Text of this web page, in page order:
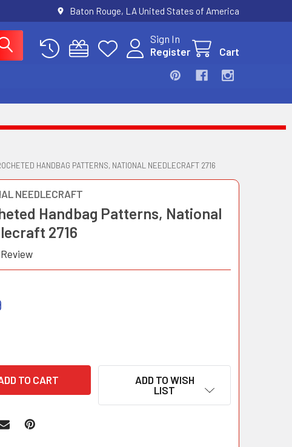
Baton Rouge, LA United States of America
Sign In
Register
Cart
HANDBAG PATTERNS, NATIONAL NEEDLECRAFT 2716
NEEDLECRAFT
Handbag Patterns, National
2716
ADD TO WISH
LIST